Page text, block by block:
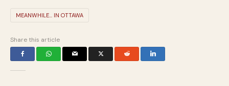
MEANWHILE... IN OTTAWA
Share this article